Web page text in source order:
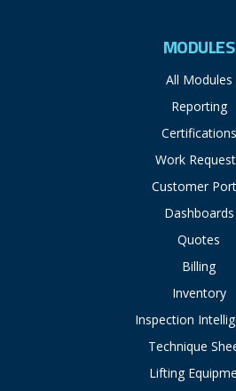
MODULES
All Modules
Reporting
Certifications
Work
Customer
Dashboards
Quotes
Billing
Inventory
Inspection
Technique
Lifting